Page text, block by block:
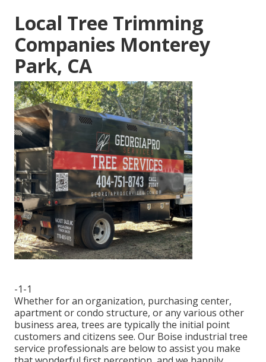
Local Tree Trimming
Companies Monterey
Park, CA
-1-1
Whether for an organization, purchasing center,
apartment or condo structure, or any various other
business area, trees are typically the initial point
customers and citizens see. Our Boise industrial tree
service professionals are below to assist you make